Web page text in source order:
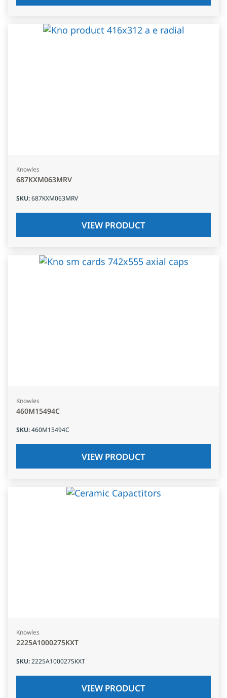
Knowles
687KXM063MRV
SKU:687KXM063MRV
VIEW PRODUCT
Knowles
460M15494C
SKU:460M15494C
VIEW PRODUCT
Knowles
2225A1000275KXT
SKU:2225A1000275KXT
VIEW PRODUCT